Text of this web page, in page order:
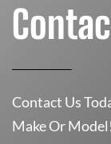
Contact Us
Make Or Model!